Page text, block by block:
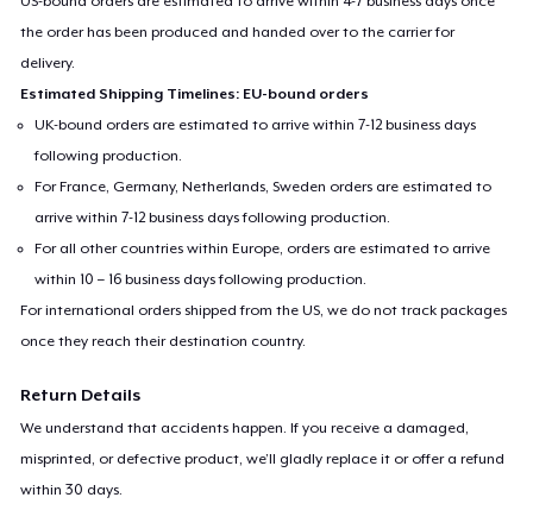
the order has been produced and handed over to the carrier for
delivery.
Estimated Shipping Timelines: EU-bound orders
UK-bound orders are estimated to arrive within 7-12 business days
following production.
For France, Germany, Netherlands, Sweden orders are estimated to
arrive within 7-12 business days following production.
For all other countries within Europe, orders are estimated to arrive
within 10 – 16 business days following production.
For international orders shipped from the US, we do not track packages
once they reach their destination country.
Return Details
We understand that accidents happen. If you receive a damaged,
misprinted, or defective product, we’ll gladly replace it or offer a refund
within 30 days.